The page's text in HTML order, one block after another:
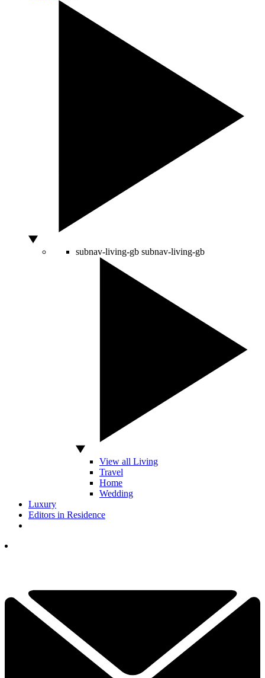
subnav-living-gb subnav-living-gb
View all Living
Travel
Home
Wedding
Luxury
Editors in Residence